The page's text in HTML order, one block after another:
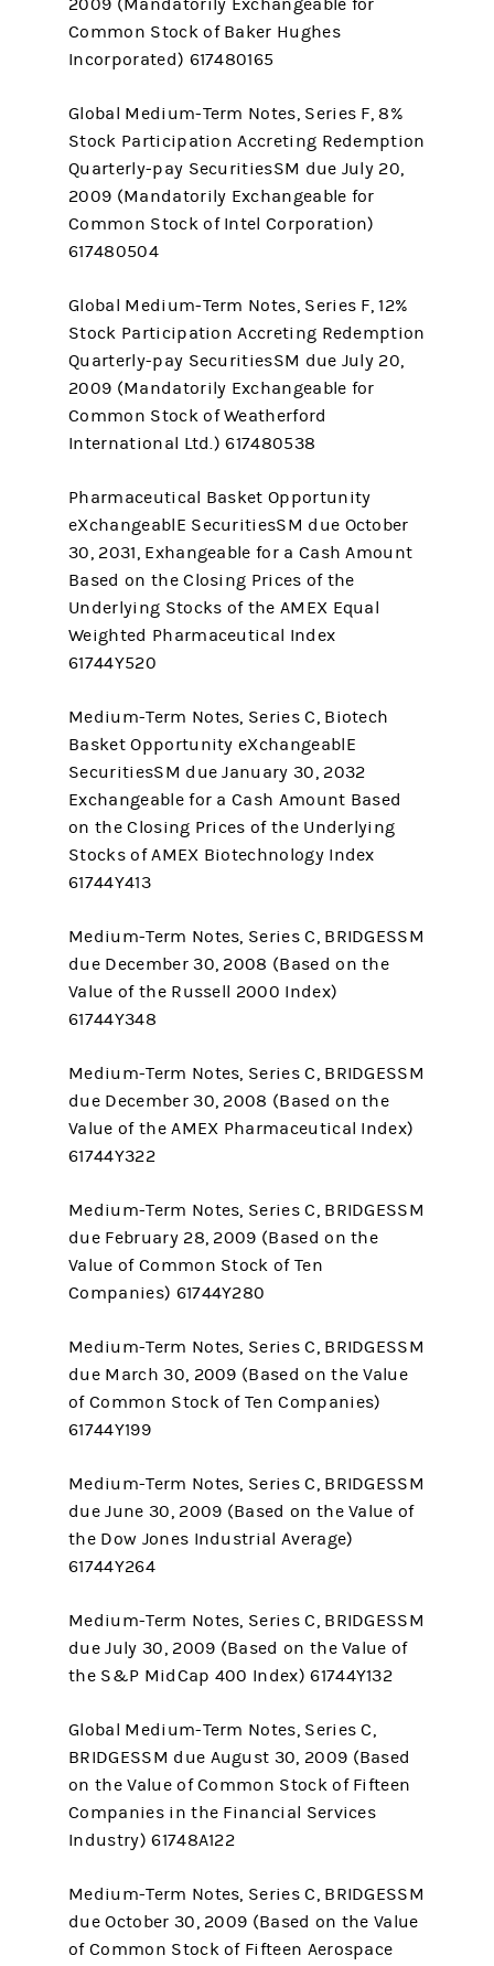
2009 (Mandatorily Exchangeable for
Common Stock of Baker Hughes
Incorporated) 617480165
Global Medium-Term Notes, Series F, 8%
Stock Participation Accreting Redemption
Quarterly-pay SecuritiesSM due July 20,
2009 (Mandatorily Exchangeable for
Common Stock of Intel Corporation)
617480504
Global Medium-Term Notes, Series F, 12%
Stock Participation Accreting Redemption
Quarterly-pay SecuritiesSM due July 20,
2009 (Mandatorily Exchangeable for
Common Stock of Weatherford
International Ltd.) 617480538
Pharmaceutical Basket Opportunity
eXchangeablE SecuritiesSM due October
30, 2031, Exhangeable for a Cash Amount
Based on the Closing Prices of the
Underlying Stocks of the AMEX Equal
Weighted Pharmaceutical Index
61744Y520
Medium-Term Notes, Series C, Biotech
Basket Opportunity eXchangeablE
SecuritiesSM due January 30, 2032
Exchangeable for a Cash Amount Based
on the Closing Prices of the Underlying
Stocks of AMEX Biotechnology Index
61744Y413
Medium-Term Notes, Series C, BRIDGESSM
due December 30, 2008 (Based on the
Value of the Russell 2000 Index)
61744Y348
Medium-Term Notes, Series C, BRIDGESSM
due December 30, 2008 (Based on the
Value of the AMEX Pharmaceutical Index)
61744Y322
Medium-Term Notes, Series C, BRIDGESSM
due February 28, 2009 (Based on the
Value of Common Stock of Ten
Companies) 61744Y280
Medium-Term Notes, Series C, BRIDGESSM
due March 30, 2009 (Based on the Value
of Common Stock of Ten Companies)
61744Y199
Medium-Term Notes, Series C, BRIDGESSM
due June 30, 2009 (Based on the Value of
the Dow Jones Industrial Average)
61744Y264
Medium-Term Notes, Series C, BRIDGESSM
due July 30, 2009 (Based on the Value of
the S&P MidCap 400 Index) 61744Y132
Global Medium-Term Notes, Series C,
BRIDGESSM due August 30, 2009 (Based
on the Value of Common Stock of Fifteen
Companies in the Financial Services
Industry) 61748A122
Medium-Term Notes, Series C, BRIDGESSM
due October 30, 2009 (Based on the Value
of Common Stock of Fifteen Aerospace